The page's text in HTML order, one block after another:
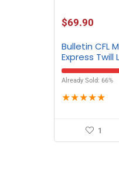
$69.90
Bulletin CFL
Express Twill
Already Sold: 66%
★★★★★
1